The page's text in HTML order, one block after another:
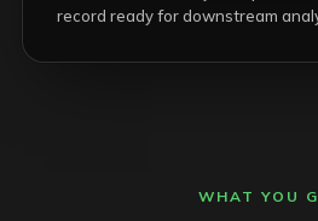
record ready for downstream
WHAT YOU